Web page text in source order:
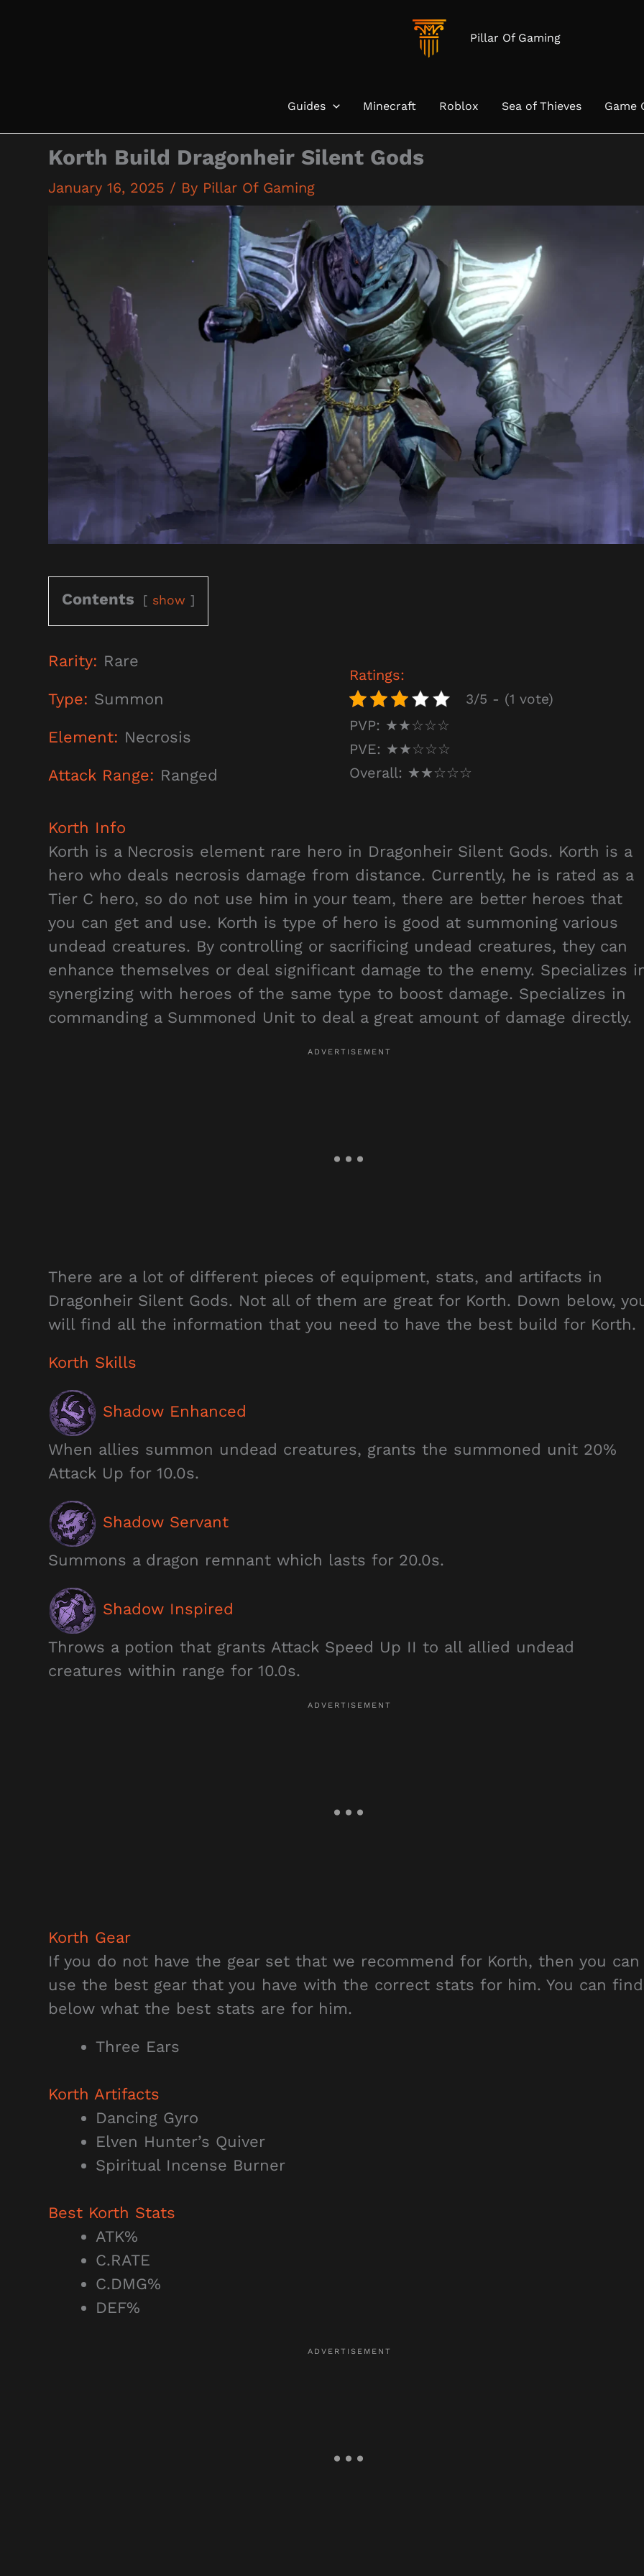
Pillar Of Gaming
Guides Minecraft Roblox Sea of Thieves Game
Korth Build Dragonheir Silent Gods
January 16, 2025 / By Pillar Of Gaming
Contents show
Rarity: Rare
Type: Summon
Element: Necrosis
Attack Range: Ranged
Ratings:
3/5 - (1 vote)
PVP: ★★☆☆☆
PVE: ★★☆☆☆
Overall: ★★☆☆☆
Korth Info
Korth is a Necrosis element rare hero in Dragonheir Silent Gods. Korth is a
hero who deals necrosis damage from distance. Currently, he is rated as a
Tier C hero, so do not use him in your team, there are better heroes that
you can get and use. Korth is type of hero is good at summoning various
undead creatures. By controlling or sacrificing undead creatures, they can
enhance themselves or deal significant damage to the enemy. Specializes
synergizing with heroes of the same type to boost damage. Specializes in
commanding a Summoned Unit to deal a great amount of damage directly.
There are a lot of different pieces of equipment, stats, and artifacts in
Dragonheir Silent Gods. Not all of them are great for Korth. Down below,
will find all the information that you need to have the best build for Korth.
Korth Skills
Shadow Enhanced
When allies summon undead creatures, grants the summoned unit 20%
Attack Up for 10.0s.
Shadow Servant
Summons a dragon remnant which lasts for 20.0s.
Shadow Inspired
Throws a potion that grants Attack Speed Up II to all allied undead
creatures within range for 10.0s.
Korth Gear
If you do not have the gear set that we recommend for Korth, then you can
use the best gear that you have with the correct stats for him. You can find
below what the best stats are for him.
Three Ears
Korth Artifacts
Dancing Gyro
Elven Hunter’s Quiver
Spiritual Incense Burner
Best Korth Stats
ATK%
C.RATE
C.DMG%
DEF%